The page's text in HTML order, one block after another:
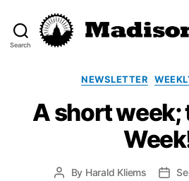
Search
NEWSLETTER
A short week;
PostBy Harald Kliems
Post